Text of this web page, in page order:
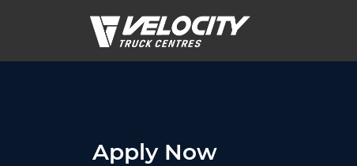
Apply Now